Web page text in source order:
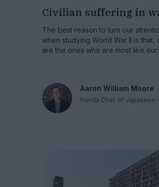
Civilian suffering in
The best reason to turn our
when studying World War II is that,
are the ones who are most like
Aaron William Moore
Handa Chair of Japanese-